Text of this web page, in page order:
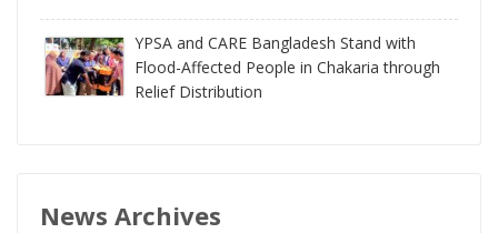
YPSA and CARE Bangladesh Stand with
Flood-Affected People in Chakaria through
Relief Distribution
News Archives